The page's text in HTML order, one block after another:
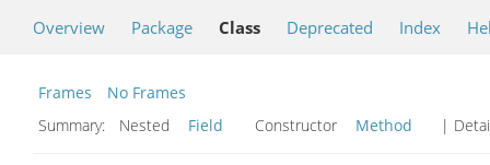
Overview Package Class Deprecated Index
Frames
No Frames
Summary:
Nested Field Constructor Method |